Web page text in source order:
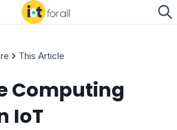
This Article
Computing
IoT